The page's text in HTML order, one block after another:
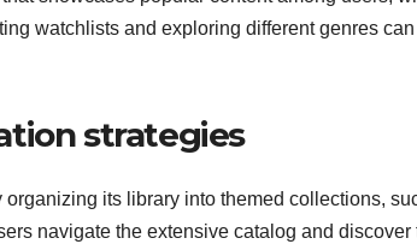
watchlists and exploring different genres
strategies
its library into themed collections,
navigate the extensive catalog and